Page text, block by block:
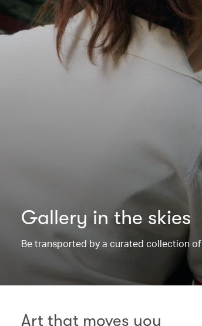
Gallery in the skies
Be transported by a curated collection
Art that moves you